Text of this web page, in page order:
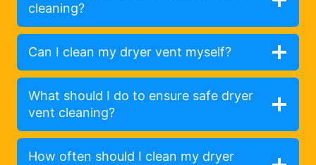
cleaning?
Can I clean my dryer vent myself?
What should I do to ensure safe dryer
vent cleaning?
How often should I clean my dryer